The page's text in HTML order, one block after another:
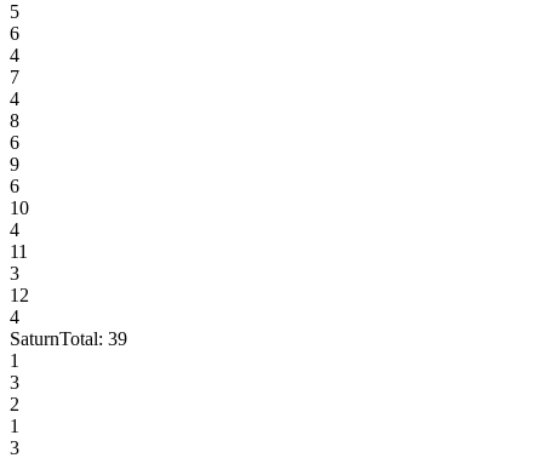
5
6
4
7
4
8
6
9
6
10
4
11
3
12
4
SaturnTotal: 39
1
3
2
1
3